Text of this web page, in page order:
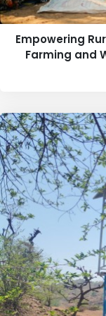
Empowering
Farming and